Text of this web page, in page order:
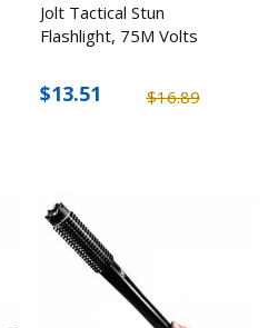
Jolt Tactical Stun
Flashlight, 75M Volts
$16.89
$13.51